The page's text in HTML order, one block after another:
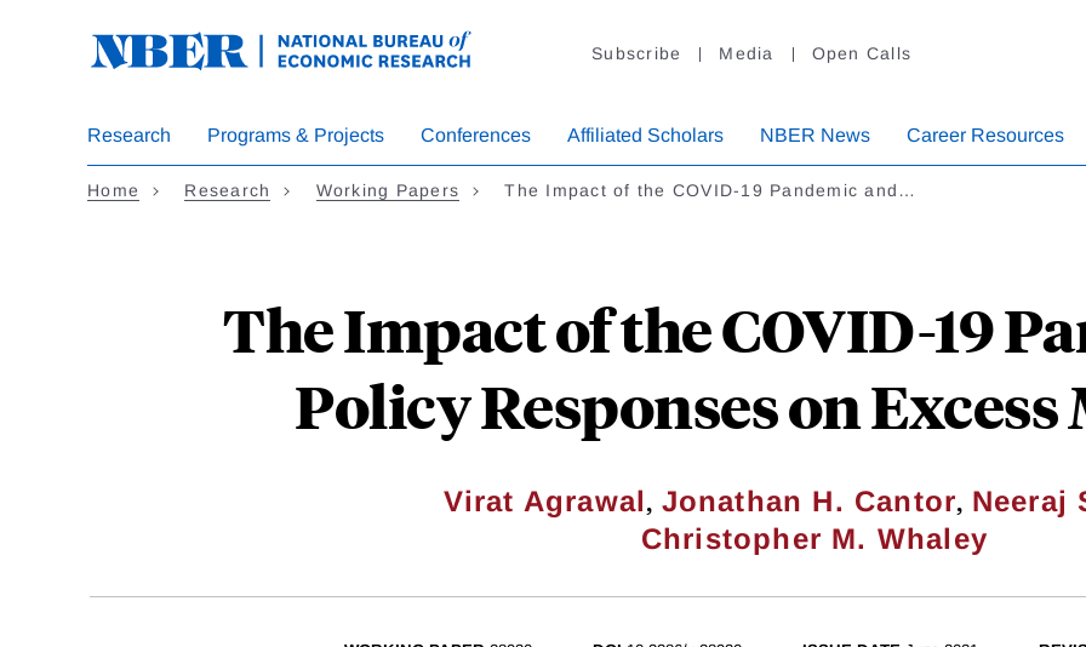
Subscribe Media Open Calls
Research Programs & Projects Conferences Affiliated Scholars NBER News Career Resources
Home Research Working Papers The Impact of the COVID-19 Pandemic and…
The Impact of the COVID-19
Policy Responses on
Virat Agrawal, Jonathan H. Cantor, Neeraj
Christopher M. Whaley